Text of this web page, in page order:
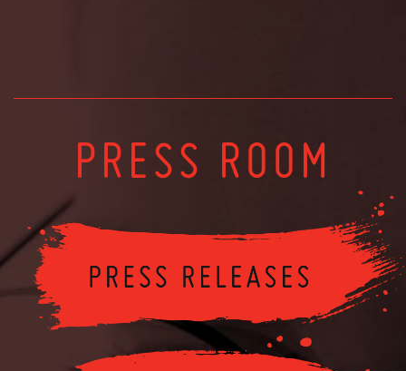
PRESS ROOM